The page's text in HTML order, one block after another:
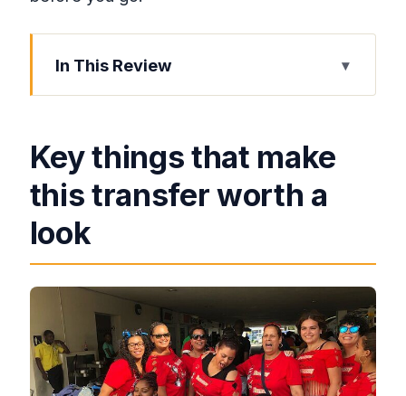
In This Review
Key things that make this transfer worth
The basic idea: airport to resort, with
less friction
good deal
saves time
The ride itself: what you’re paying for in
real comfort
Key things that make
this transfer worth a
look